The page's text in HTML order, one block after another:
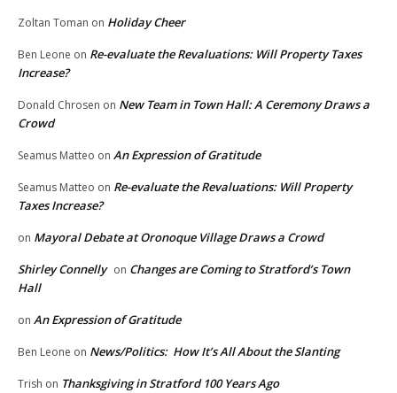
Zoltan Toman on Holiday Cheer
Ben Leone on Re-evaluate the Revaluations: Will Property Taxes
Increase?
Donald Chrosen on New Team in Town Hall: A Ceremony Draws a
Crowd
Seamus Matteo on An Expression of Gratitude
Seamus Matteo on Re-evaluate the Revaluations: Will Property
Taxes Increase?
on Mayoral Debate at Oronoque Village Draws a Crowd
Shirley Connelly on Changes are Coming to Stratford’s Town
Hall
on An Expression of Gratitude
Ben Leone on News/Politics: How It’s All About the Slanting
Trish on Thanksgiving in Stratford 100 Years Ago